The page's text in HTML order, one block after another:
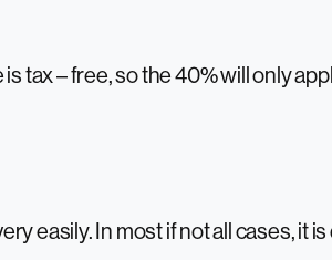
tax – free, so the 40% will only
easily. In most if not all cases, it